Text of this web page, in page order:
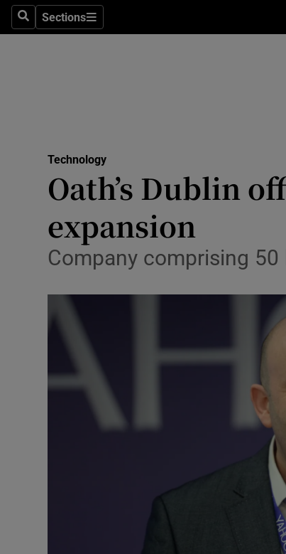
SearchSections
Sections
Technology
Oath’s Dublin
expansion
Company comprising